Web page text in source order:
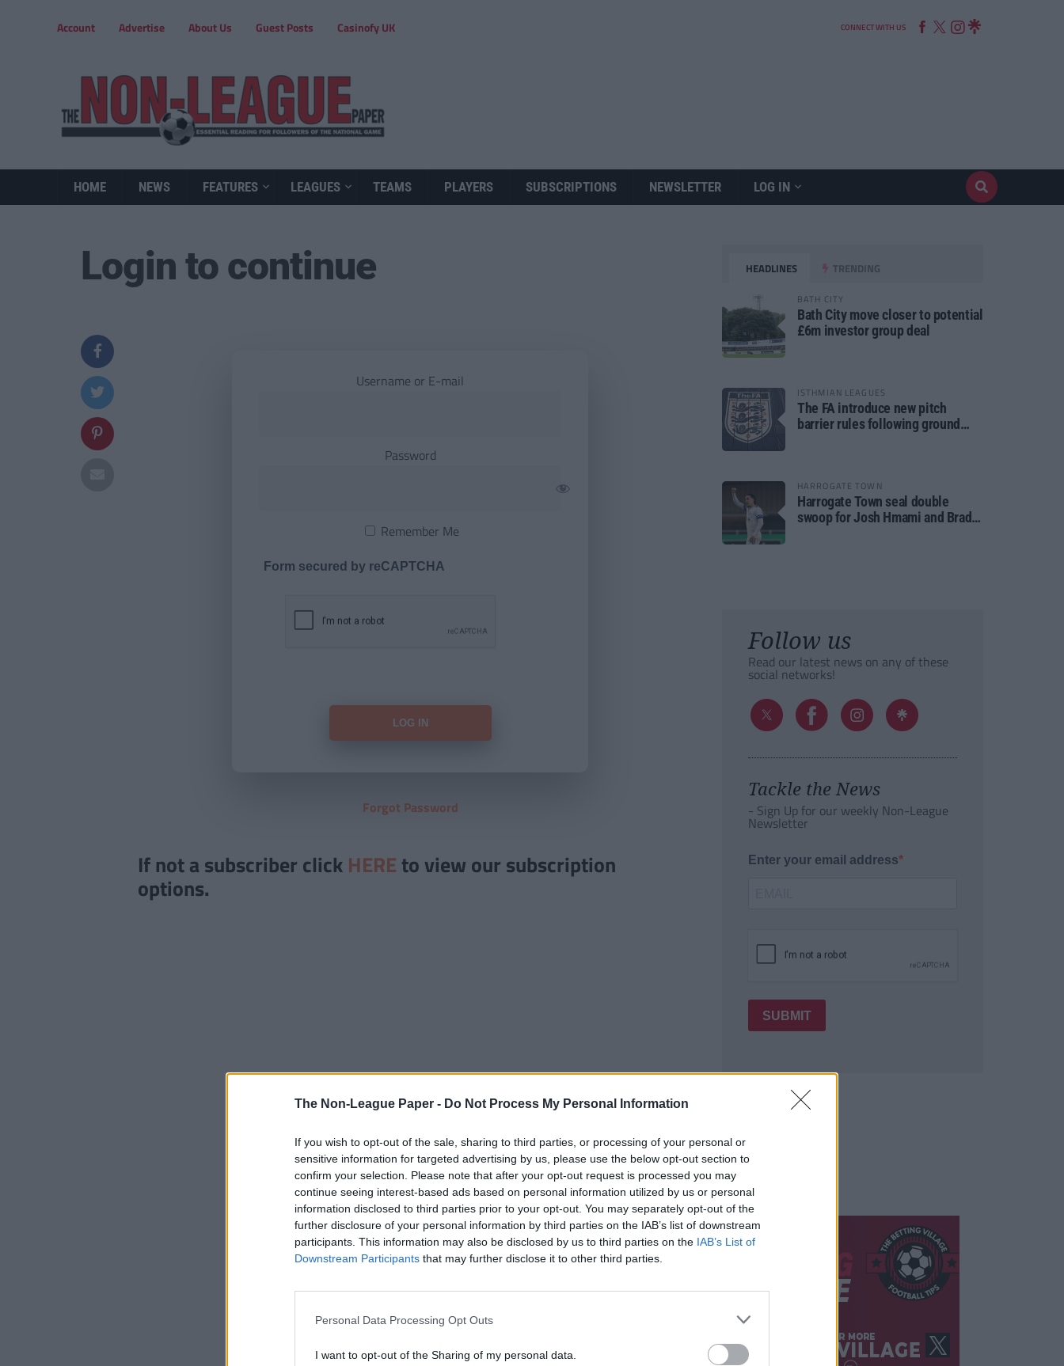
The Non-League Paper - Do Not Process My Personal Information
If you wish to opt-out of the sale, sharing to third parties, or processing of your personal or
sensitive information for targeted advertising by us, please use the below opt-out section to
confirm your selection. Please note that after your opt-out request is processed you may
continue seeing interest-based ads based on personal information utilized by us or personal
information disclosed to third parties prior to your opt-out. You may separately opt-out of the
further disclosure of your personal information by third parties on the IAB’s list of downstream
participants. This information may also be disclosed by us to third parties on the IAB’s List of
Downstream Participants that may further disclose it to other third parties.
Personal Data Processing Opt Outs
I want to opt-out of the Sharing of my personal data.
Account Advertise About Us Guest Posts Casinofy UK CONNECT WITH US
HOME NEWS FEATURES LEAGUES TEAMS PLAYERS SUBSCRIPTIONS NEWSLETTER LOG IN
Login to continue
Username or E-mail
Password
Remember Me
Form secured by reCAPTCHA
Forgot Password
If not a subscriber click HERE to view our subscription
options.
HEADLINES TRENDING
BATH CITY
Bath City move closer to potential
£6m investor group deal
ISTHMIAN LEAGUES
The FA introduce new pitch
barrier rules following ground
HARROGATE TOWN
Harrogate Town seal double
swoop for Josh Hmami and Brad
Follow us
Read our latest news on any of these
social networks!
Tackle the News
- Sign Up for our weekly Non-League
Newsletter
Enter your email address
SUBMIT